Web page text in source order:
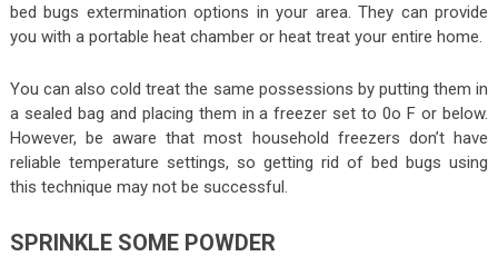
bed bugs extermination options in your area. They can provide
you with a portable heat chamber or heat treat your entire home.
You can also cold treat the same possessions by putting them in
a sealed bag and placing them in a freezer set to 0o F or below.
However, be aware that most household freezers don’t have
reliable temperature settings, so getting rid of bed bugs using
this technique may not be successful.
SPRINKLE SOME POWDER